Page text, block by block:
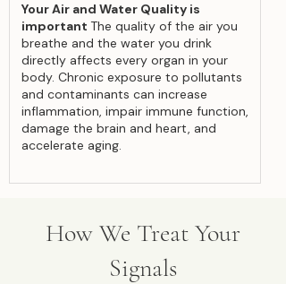
Your Air and Water Quality is
important The quality of the air you
breathe and the water you drink
directly affects every organ in your
body. Chronic exposure to pollutants
and contaminants can increase
inflammation, impair immune function,
damage the brain and heart, and
accelerate aging.
How We Treat Your
Signals